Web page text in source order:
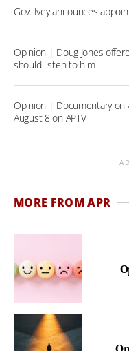
Gov. Ivey announces
Opinion | Doug Jones
should listen to him
Opinion | Documentary on
August 8 on APTV
MORE FROM APR